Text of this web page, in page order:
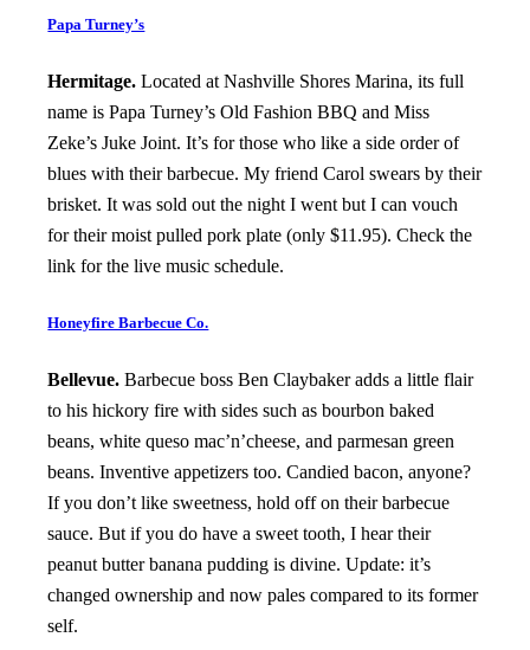
Papa Turney’s
Hermitage. Located at Nashville Shores Marina, its full
name is Papa Turney’s Old Fashion BBQ and Miss
Zeke’s Juke Joint. It’s for those who like a side order of
blues with their barbecue. My friend Carol swears by their
brisket. It was sold out the night I went but I can vouch
for their moist pulled pork plate (only $11.95). Check the
link for the live music schedule.
Honeyfire Barbecue Co.
Bellevue. Barbecue boss Ben Claybaker adds a little flair
to his hickory fire with sides such as bourbon baked
beans, white queso mac’n’cheese, and parmesan green
beans. Inventive appetizers too. Candied bacon, anyone?
If you don’t like sweetness, hold off on their barbecue
sauce. But if you do have a sweet tooth, I hear their
peanut butter banana pudding is divine. Update: it’s
changed ownership and now pales compared to its former
self.